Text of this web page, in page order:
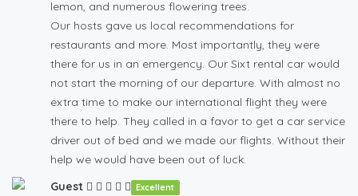
lemon, and numerous flowering trees.
Our hosts gave us local recommendations for
restaurants and more. Most importantly, they were
there for us in an emergency. Our Sixt rental car would
not start the morning of our departure. With almost no
extra time to make our international flight they were
there to help. They called in a favor to get a car service
driver out of bed and we made our flights. Without their
help we would have been out of luck.
Guest
Excellent